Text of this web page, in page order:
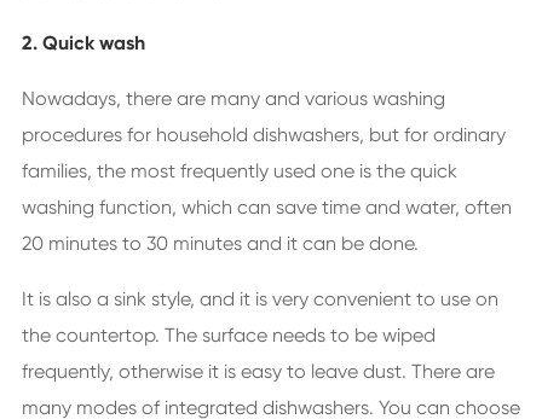
2. Quick wash
Nowadays, there are many and various washing
procedures for household dishwashers, but for ordinary
families, the most frequently used one is the quick
washing function, which can save time and water, often
20 minutes to 30 minutes and it can be done.
It is also a sink style, and it is very convenient to use on
the countertop. The surface needs to be wiped
frequently, otherwise it is easy to leave dust. There are
many modes of integrated dishwashers. You can choose